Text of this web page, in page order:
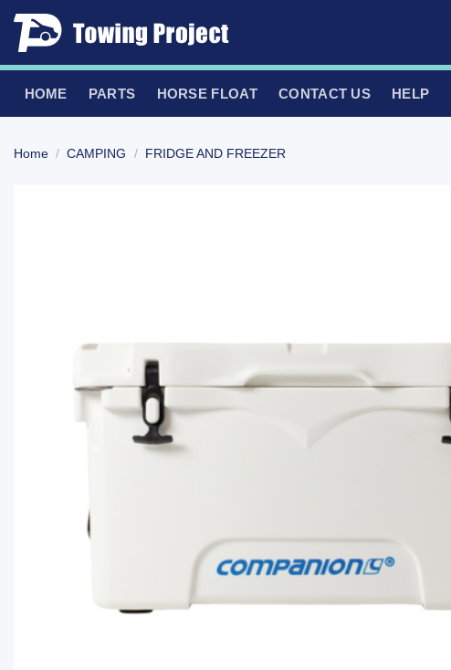
Skip
HOME PARTS HORSE FLOAT CONTACT US HELP
Home / CAMPING / FRIDGE AND FREEZER